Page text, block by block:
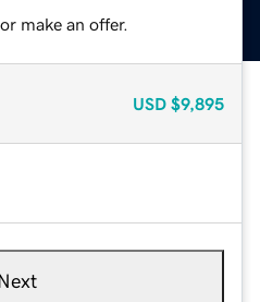
make an offer.
USD $9,895
Next